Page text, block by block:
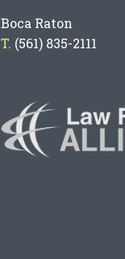
Boca Raton
T. (561) 835-2111